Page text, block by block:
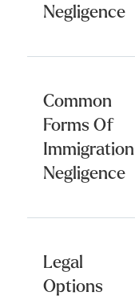
Negligence
Common
Forms Of
Immigration
Negligence
Legal
Options